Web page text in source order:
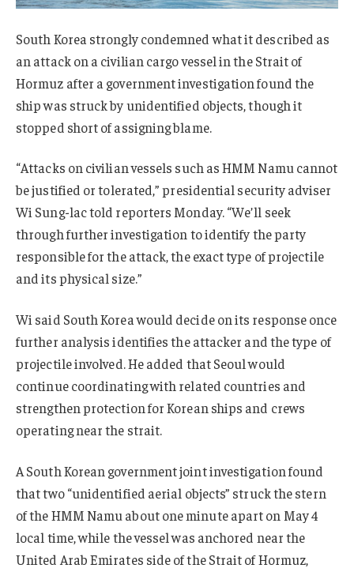
South Korea strongly condemned what it described as
an attack on a civilian cargo vessel in the Strait of
Hormuz after a government investigation found the
ship was struck by unidentified objects, though it
stopped short of assigning blame.
“Attacks on civilian vessels such as HMM Namu cannot
be justified or tolerated,” presidential security adviser
Wi Sung-lac told reporters Monday. “We’ll seek
through further investigation to identify the party
responsible for the attack, the exact type of projectile
and its physical size.”
Wi said South Korea would decide on its response once
further analysis identifies the attacker and the type of
projectile involved. He added that Seoul would
continue coordinating with related countries and
strengthen protection for Korean ships and crews
operating near the strait.
A South Korean government joint investigation found
that two “unidentified aerial objects” struck the stern
of the HMM Namu about one minute apart on May 4
local time, while the vessel was anchored near the
United Arab Emirates side of the Strait of Hormuz,